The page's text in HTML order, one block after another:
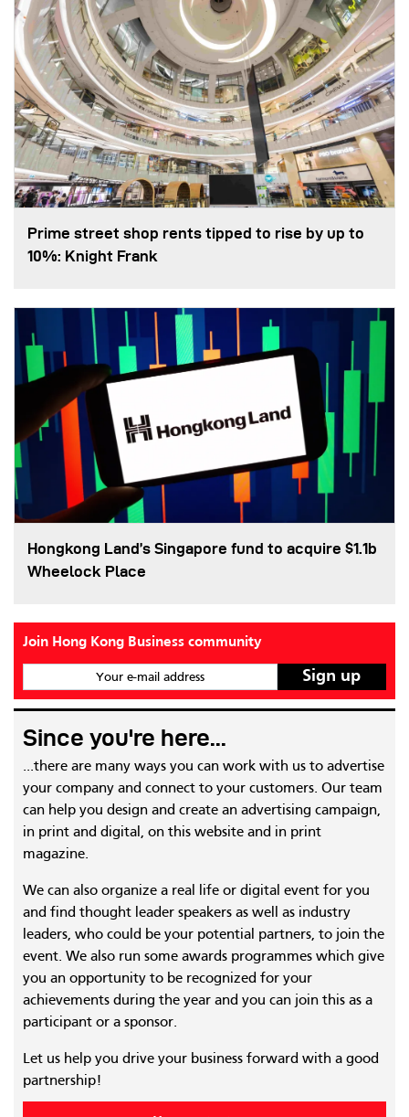
Prime street shop rents tipped to rise by up to
10%: Knight Frank
Hongkong Land’s Singapore fund to acquire $1.1b
Wheelock Place
Join Hong Kong Business community
Your e-mail address
Since you're here...
...there are many ways you can work with us to advertise
your company and connect to your customers. Our team
can help you design and create an advertising campaign,
in print and digital, on this website and in print
magazine.
We can also organize a real life or digital event for you
and find thought leader speakers as well as industry
leaders, who could be your potential partners, to join the
event. We also run some awards programmes which give
you an opportunity to be recognized for your
achievements during the year and you can join this as a
participant or a sponsor.
Let us help you drive your business forward with a good
partnership!